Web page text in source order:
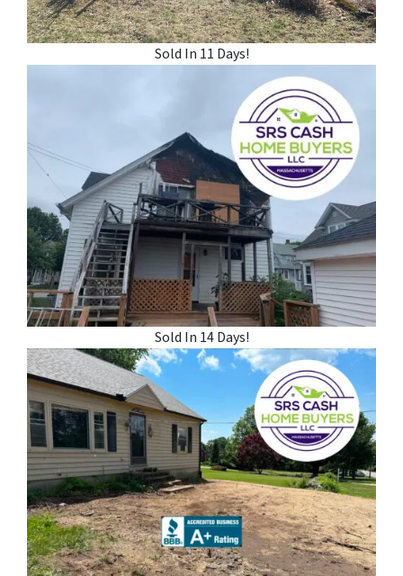
Sold In 11 Days!
Sold In 14 Days!